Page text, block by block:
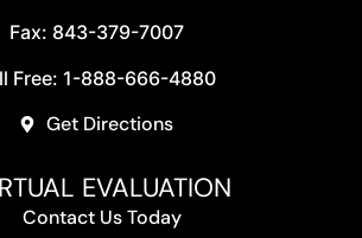
Fax: 843-379-7007
Free: 1-888-666-4880
Get Directions
EVALUATION
Contact Us Today